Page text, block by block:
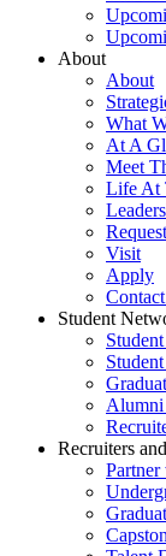
About
About
What
At A
Meet
Life At
Visit
Apply
Student
Alumni
Recruiters